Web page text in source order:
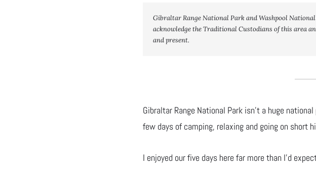
Gibraltar Range National Park and Washpool
acknowledge the Traditional Custodians of this area
and present.
Gibraltar Range National Park isn’t a huge
few days of camping, relaxing and going on short
I enjoyed our five days here far more than I’d